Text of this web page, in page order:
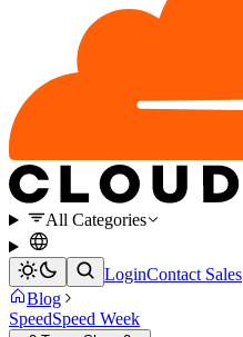
All Categories
LoginContact Sales
Blog
SpeedSpeed Week